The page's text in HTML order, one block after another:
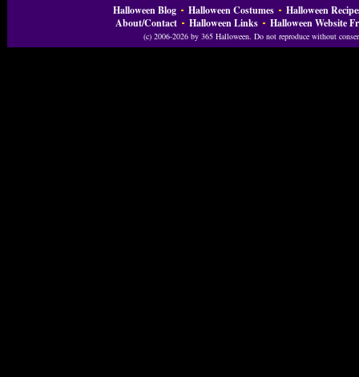
Halloween Blog Halloween Costumes
Halloween
About/Contact
Halloween Links Halloween Website
(c) 2006-2026 by 365 Halloween. Do not reproduce without